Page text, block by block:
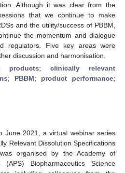
Although it was clear from the
that we continue to make
and the utility/success of PBBM,
the momentum and dialogue
regulators. Five key areas were
discussion and harmonisation.
products; clinically relevant
; PBBM; product performance;
June 2021, a virtual webinar series
Relevant Dissolution Specifications
organised by the Academy of
(APS) Biopharmaceutics Science